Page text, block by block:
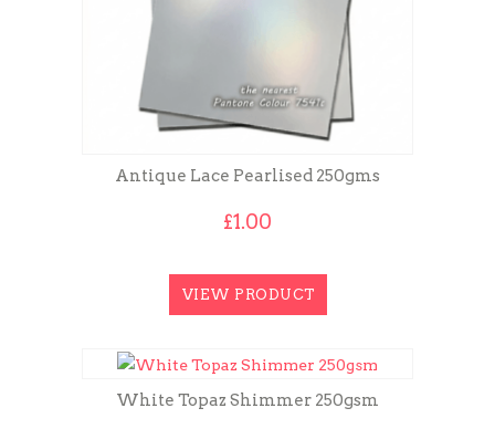
Antique Lace Pearlised 250gms
£1.00
VIEW PRODUCT
White Topaz Shimmer 250gsm